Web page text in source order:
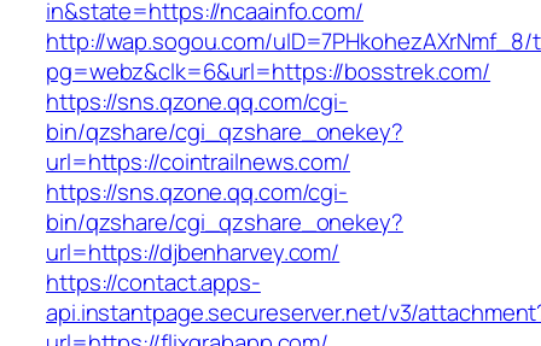
in&state=https://ncaainfo.com/
http://wap.sogou.com/uID=7PHkohezAXrNmf_8/
pg=webz&clk=6&url=https://bosstrek.com/
https://sns.qzone.qq.com/cgi-
bin/qzshare/cgi_qzshare_onekey?
url=https://cointrailnews.com/
https://sns.qzone.qq.com/cgi-
bin/qzshare/cgi_qzshare_onekey?
url=https://djbenharvey.com/
https://contact.apps-
api.instantpage.secureserver.net/v3/